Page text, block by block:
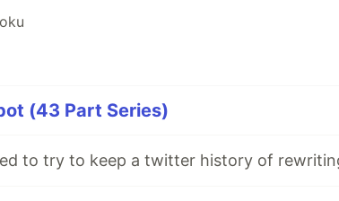
(43 Part Series)